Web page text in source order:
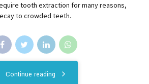
tooth extraction for many reasons,
to crowded teeth.
Continue reading